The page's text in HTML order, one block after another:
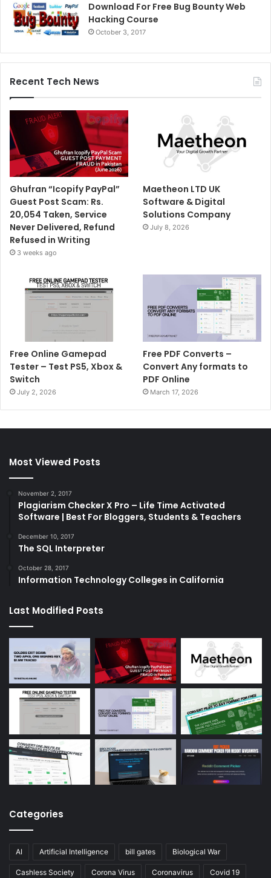
Download For Free Bug Bounty Web
Hacking Course
October 3, 2017
Recent Tech News
Ghufran “Icopify PayPal”
Guest Post Scam: Rs.
20,054 Taken, Service
Never Delivered, Refund
Refused in Writing
3 weeks ago
Maetheon LTD UK
Software & Digital
Solutions Company
July 8, 2026
Free Online Gamepad
Tester – Test PS5, Xbox &
Switch
July 2, 2026
Free PDF Converts –
Convert Any formats to
PDF Online
March 17, 2026
Most Viewed Posts
November 2, 2017
Plagiarism Checker X Pro – Life Time Activated
Software | Best For Bloggers, Students & Teachers
December 10, 2017
The SQL Interpreter
October 28, 2017
Information Technology Colleges in California
Last Modified Posts
Categories
AI Artificial Intelligence bill gates Biological War
Cashless Society Corona Virus Coronavirus Covid 19